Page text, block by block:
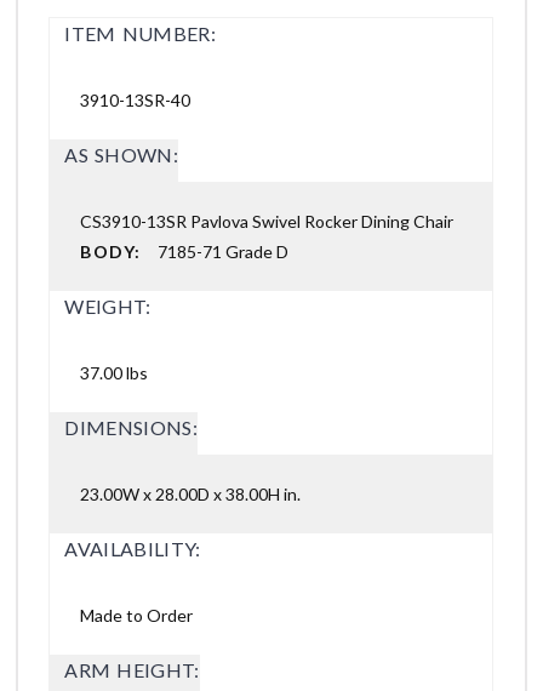
ITEM NUMBER:
3910-13SR-40
AS SHOWN:
CS3910-13SR Pavlova Swivel Rocker Dining Chair
BODY: 7185-71 Grade D
WEIGHT:
37.00 lbs
DIMENSIONS:
23.00W x 28.00D x 38.00H in.
AVAILABILITY:
Made to Order
ARM HEIGHT: